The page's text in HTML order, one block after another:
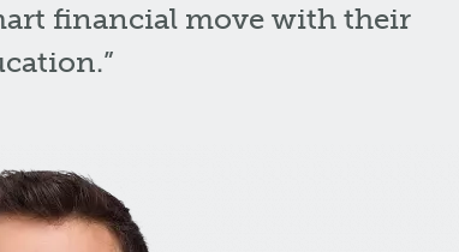
financial move with their